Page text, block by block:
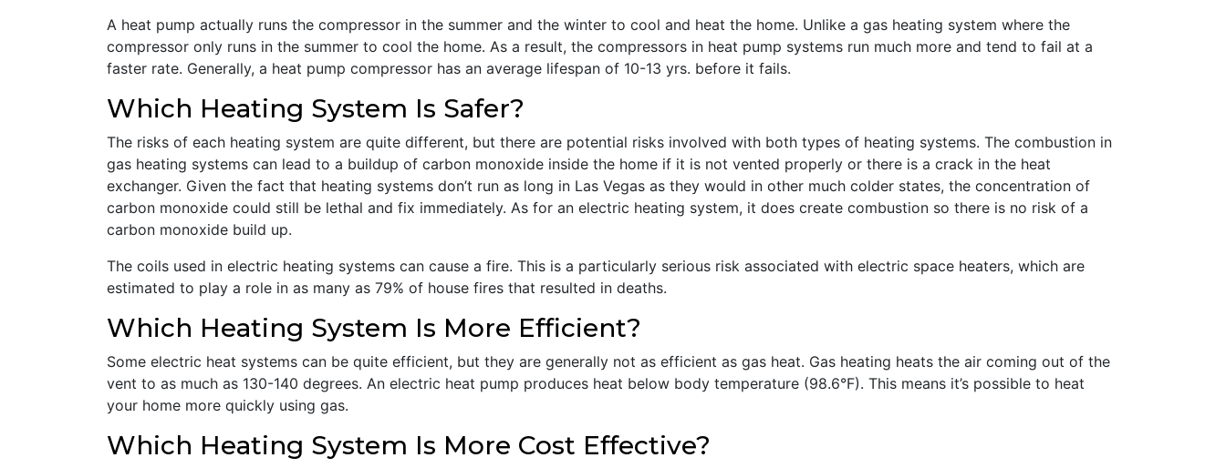
A heat pump actually runs the compressor in the summer and the winter to cool and heat the home. Unlike a gas heating system where the
compressor only runs in the summer to cool the home. As a result, the compressors in heat pump systems run much more and tend to fail at a
faster rate. Generally, a heat pump compressor has an average lifespan of 10-13 yrs. before it fails.
Which Heating System Is Safer?
The risks of each heating system are quite different, but there are potential risks involved with both types of heating systems. The combustion in
gas heating systems can lead to a buildup of carbon monoxide inside the home if it is not vented properly or there is a crack in the heat
exchanger. Given the fact that heating systems don’t run as long in Las Vegas as they would in other much colder states, the concentration of
carbon monoxide could still be lethal and fix immediately. As for an electric heating system, it does create combustion so there is no risk of a
carbon monoxide build up.
The coils used in electric heating systems can cause a fire. This is a particularly serious risk associated with electric space heaters, which are
estimated to play a role in as many as 79% of house fires that resulted in deaths.
Which Heating System Is More Efficient?
Some electric heat systems can be quite efficient, but they are generally not as efficient as gas heat. Gas heating heats the air coming out of the
vent to as much as 130-140 degrees. An electric heat pump produces heat below body temperature (98.6°F). This means it’s possible to heat
your home more quickly using gas.
Which Heating System Is More Cost Effective?